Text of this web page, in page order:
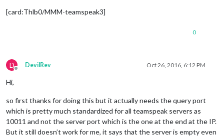
[card:Thlb0/MMM-teamspeak3]
0
D
Offline
DevilRev Oct 26, 2016, 6:12 PM
Hi,
so first thanks for doing this but it actually needs the query port
which is pretty much standardized for all teamspeak servers as
10011 and not the server port which is the one at the end at the IP.
But it still doesn’t work for me, it says that the server is empty even